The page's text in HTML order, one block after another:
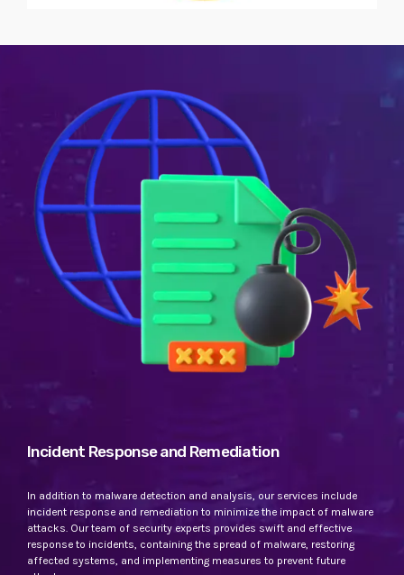
Incident Response and Remediation
In addition to malware detection and analysis, our services include
incident response and remediation to minimize the impact of malware
attacks. Our team of security experts provides swift and effective
response to incidents, containing the spread of malware, restoring
affected systems, and implementing measures to prevent future